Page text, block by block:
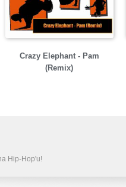
Crazy Elephant - Pam
(Remix)
Hip-Hop'u!